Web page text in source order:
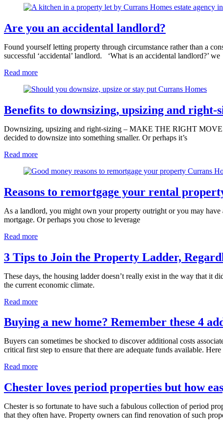
Are you an accidental landlord?
Found yourself letting property through circumstance rather than a
successful ‘accidental’ landlord. ‘What is an accidental landlord?’ we
Read more
Benefits to downsizing, upsizing and right-
Downsizing, upsizing and right-sizing – MAKE THE RIGHT MOVE
decided to downsize into something smaller. Or perhaps it’s
Read more
Reasons to remortgage your rental
As a landlord, you might own your property outright or you may
mortgage. Or perhaps you chose to leverage
Read more
3 Tips to Join the Property Ladder,
These days, the housing ladder doesn’t really exist in the way that it
the current economic climate.
Read more
Buying a new home? Remember these 4
Buyers can sometimes be shocked to discover additional costs
critical first step to ensure that there are adequate funds available. Here
Read more
Chester loves period properties but how
Chester is so fortunate to have such a fabulous collection of period
that they often have. Property owners can find renovation of such